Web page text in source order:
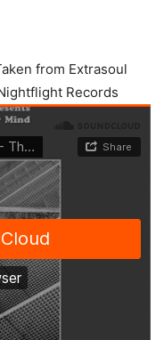
from Extrasoul
Records